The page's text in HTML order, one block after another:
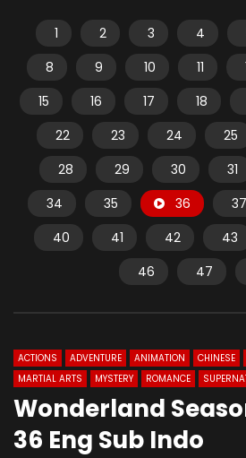
1 2 3 4
8
9 10 11
15
16 17 18
22
23 24 25
28
29 30 31
34
35 36 37
40
41 42 43
46
47
ACTIONS ADVENTURE ANIMATION CHINESE
MARTIAL ARTS
MYSTERY ROMANCE
Wonderland
36 Eng Sub Indo